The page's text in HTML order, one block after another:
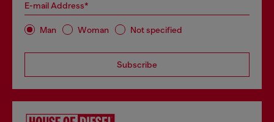
E-mail Address*
Man Woman Not specified
Subscribe